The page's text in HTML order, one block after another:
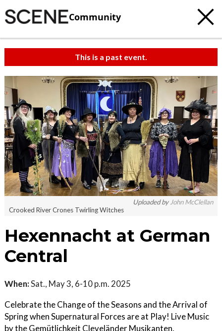
Community
This is a past event.
Uploaded by John McClellan
Crooked River Crones Twirling Witches
Hexennacht at German
Central
When:Sat., May 3, 6-10 p.m. 2025
Celebrate the Change of the Seasons and the Arrival of
Spring when Supernatural Forces are at Play! Live Music
by the Gemütlichkeit Cleveländer Musikanten,